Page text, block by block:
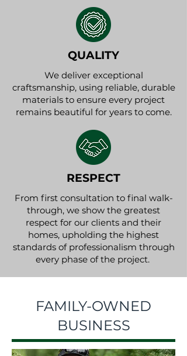
QUALITY
We deliver exceptional
craftsmanship, using reliable, durable
materials to ensure every project
remains beautiful for years to come.
RESPECT
From first consultation to final walk-
through, we show the greatest
respect for our clients and their
homes, upholding the highest
standards of professionalism through
every phase of the project.
FAMILY-OWNED
BUSINESS